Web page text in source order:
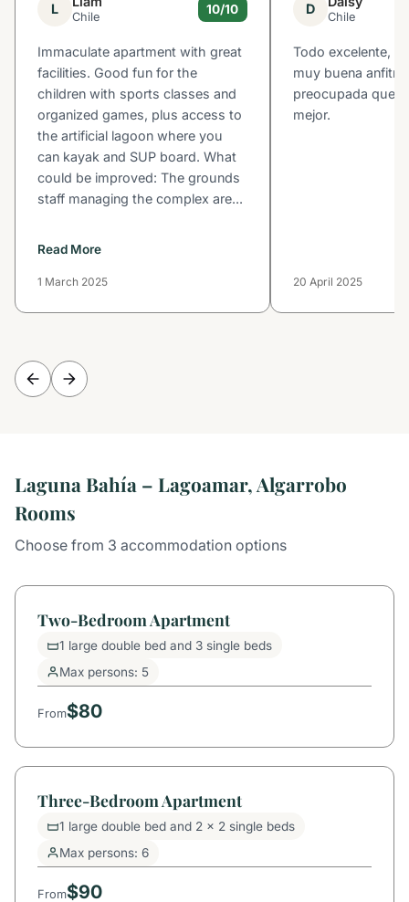
L Chile
10/10
Immaculate apartment with great
facilities. Good fun for the
children with sports classes and
organized games, plus access to
the artificial lagoon where you
can kayak and SUP board. What
could be improved: The grounds
staff managing the complex are...
Read More
1 March 2025
D Chile
Todo excelente,
muy buena
preocupada que
mejor.
20 April 2025
Laguna Bahía – Lagoamar, Algarrobo
Rooms
Choose from 3 accommodation options
Two-Bedroom Apartment
1 large double bed and 3 single beds
Max persons: 5
From$80
Three-Bedroom Apartment
1 large double bed and 2 x 2 single beds
Max persons: 6
From$90